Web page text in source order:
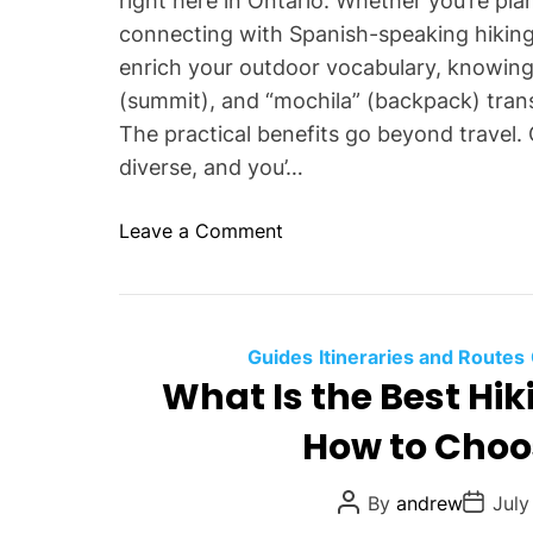
d
e
r
T
d
W
h
y
S
h
u
U
connecting with Spanish-speaking
enrich your outdoor vocabulary,
(summit), and “mochila” (backpack)
The practical benefits go beyond travel.
diverse, and you’…
Leave a Comment
W
y
e
Guides Itineraries and Routes
What Is the Best
How to
P
o
By andrewP
o